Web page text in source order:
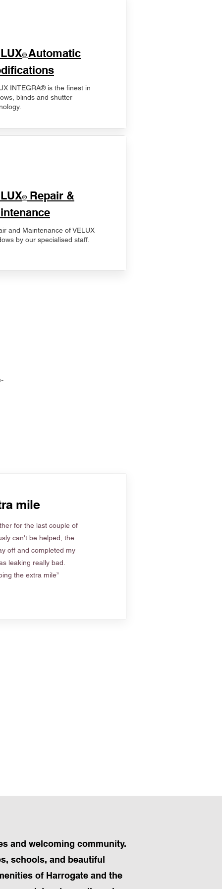
® Automatic
INTEGRA® is the finest in
blinds and shutter
® Repair &
and Maintenance of VELUX
by our specialised staff.
mile
for the last couple of
can't be helped, the
off and completed my
leaking really bad.
the extra mile”
and welcoming community.
schools, and beautiful
of Harrogate and the